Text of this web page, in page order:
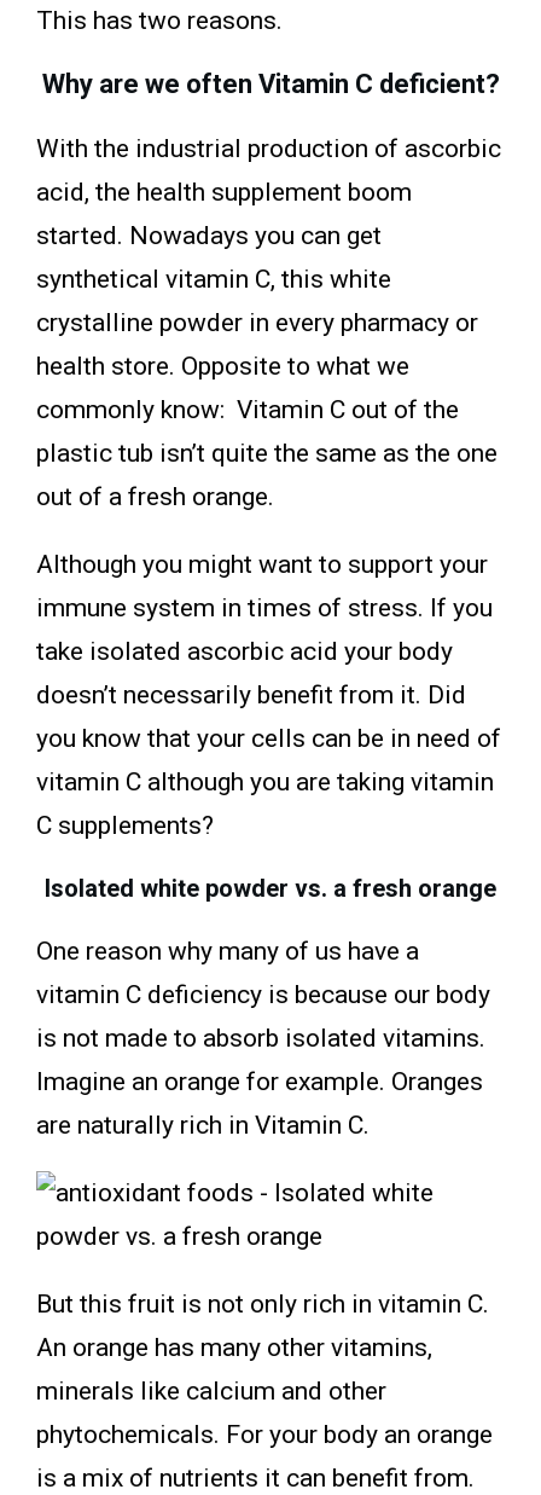
This has two reasons.
Why are we often Vitamin C deficient?
With the industrial production of ascorbic
acid, the health supplement boom
started. Nowadays you can get
synthetical vitamin C, this white
crystalline powder in every pharmacy or
health store. Opposite to what we
commonly know: Vitamin C out of the
plastic tub isn’t quite the same as the one
out of a fresh orange.
Although you might want to support your
immune system in times of stress. If you
take isolated ascorbic acid your body
doesn’t necessarily benefit from it. Did
you know that your cells can be in need of
vitamin C although you are taking vitamin
C supplements?
Isolated white powder vs. a fresh orange
One reason why many of us have a
vitamin C deficiency is because our body
is not made to absorb isolated vitamins.
Imagine an orange for example. Oranges
are naturally rich in Vitamin C.
But this fruit is not only rich in vitamin C.
An orange has many other vitamins,
minerals like calcium and other
phytochemicals. For your body an orange
is a mix of nutrients it can benefit from.